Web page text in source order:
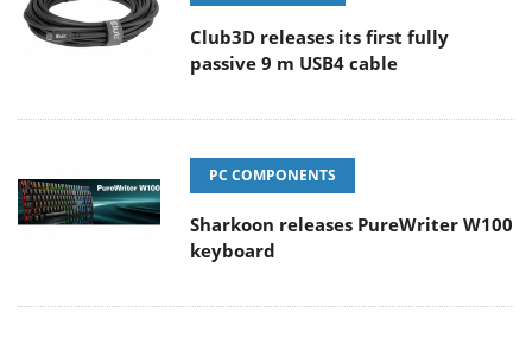
Club3D releases its first fully
passive 9 m USB4 cable
PC COMPONENTS
Sharkoon releases PureWriter W100
keyboard